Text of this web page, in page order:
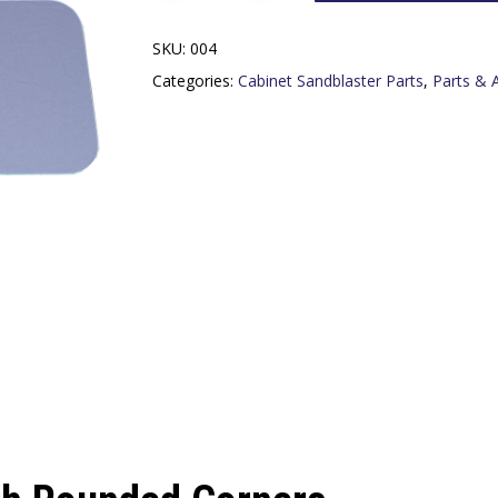
SKU: 004
Categories: Cabinet Sandblaster Parts, Parts &